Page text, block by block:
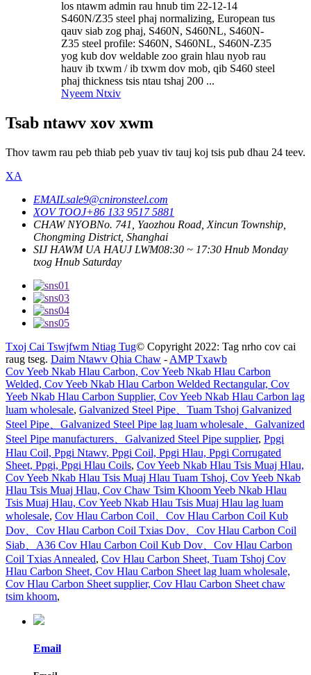
los ntawm admin rau hnub tim 22-12-14
S460N/Z35 steel phaj normalizing, European tus
qauv siab zog phaj, S460N, S460NL, S460N-
Z35 steel profile: S460N, S460NL, S460N-Z35
yog kub dov weldable zoo grain hlau nyob rau
hauv ib txwm / ib txwm dov mob, qib S460 steel
phaj thickness tsis ntau tshaj 200 ...
Nyeem Ntxiv
Tsab ntawv xov xwm
Thov tawm rau peb thiab peb yuav tiv tauj koj tsis pub dhau 24 teev.
XA
EMAILsale9@cnironsteel.com
XOV TOOJ+86 133 9517 5881
CHAW NYOBNo. 741, Yaozhou Road, Xincun Township,
Chongming District, Shanghai
SIJ HAWM UA HAUJ LWM08:30 ~ 17:30 Hnub Monday
txog Hnub Saturday
Txoj Cai Tswjfwm Ntiag Tug© Copyright 2022: Tag nrho cov cai
raug tseg. Daim Ntawv Qhia Chaw - AMP Txawb
Cov Yeeb Nkab Hlau Carbon, Cov Yeeb Nkab Hlau Carbon
Welded, Cov Yeeb Nkab Hlau Carbon Welded Rectangular, Cov
Yeeb Nkab Hlau Carbon Supplier, Cov Yeeb Nkab Hlau Carbon lag
luam wholesale, Galvanized Steel Pipe、Tuam Tshoj Galvanized
Steel Pipe、Galvanized Steel Pipe lag luam wholesale、Galvanized
Steel Pipe manufacturers、Galvanized Steel Pipe supplier, Ppgi
Hlau Coil, Ppgi Ntawv, Ppgi Coil, Ppgi Hlau, Ppgi Corrugated
Sheet, Ppgi, Ppgi Hlau Coils, Cov Yeeb Nkab Hlau Tsis Muaj Hlau,
Cov Yeeb Nkab Hlau Tsis Muaj Hlau Tuam Tshoj, Cov Yeeb Nkab
Hlau Tsis Muaj Hlau, Cov Chaw Tsim Khoom Yeeb Nkab Hlau
Tsis Muaj Hlau, Cov Yeeb Nkab Hlau Tsis Muaj Hlau lag luam
wholesale, Cov Hlau Carbon Coil、Cov Hlau Carbon Coil Kub
Dov、Cov Hlau Carbon Coil Txias Dov、Cov Hlau Carbon Coil
Siab、A36 Cov Hlau Carbon Coil Kub Dov、Cov Hlau Carbon
Coil Txias Annealed, Cov Hlau Carbon Sheet, Tuam Tshoj Cov
Hlau Carbon Sheet, Cov Hlau Carbon Sheet lag luam wholesale,
Cov Hlau Carbon Sheet supplier, Cov Hlau Carbon Sheet chaw
tsim khoom,
Email